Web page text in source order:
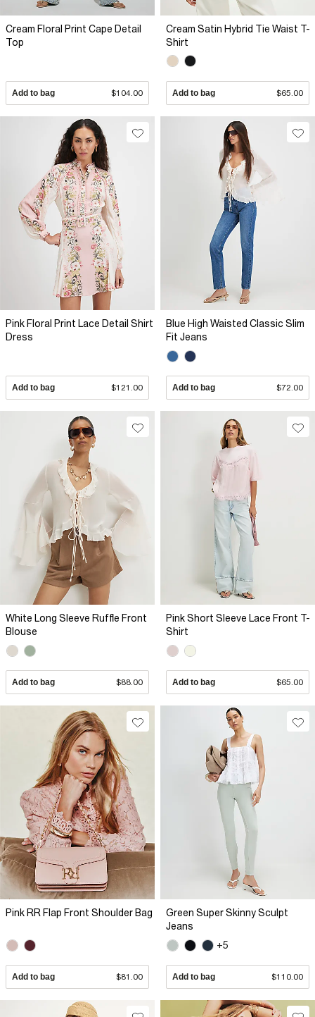
Cream Floral Print Cape Detail
Top
Add to bag $104.00
Cream Satin Hybrid Tie Waist T-
Shirt
Add to bag $65.00
Pink Floral Print Lace Detail Shirt
Dress
Add to bag $121.00
Blue High Waisted Classic Slim
Fit Jeans
Add to bag $72.00
White Long Sleeve Ruffle Front
Blouse
Add to bag $88.00
Pink Short Sleeve Lace Front T-
Shirt
Add to bag $65.00
Pink RR Flap Front Shoulder Bag
Add to bag $81.00
Green Super Skinny Sculpt
Jeans
+5
Add to bag $110.00